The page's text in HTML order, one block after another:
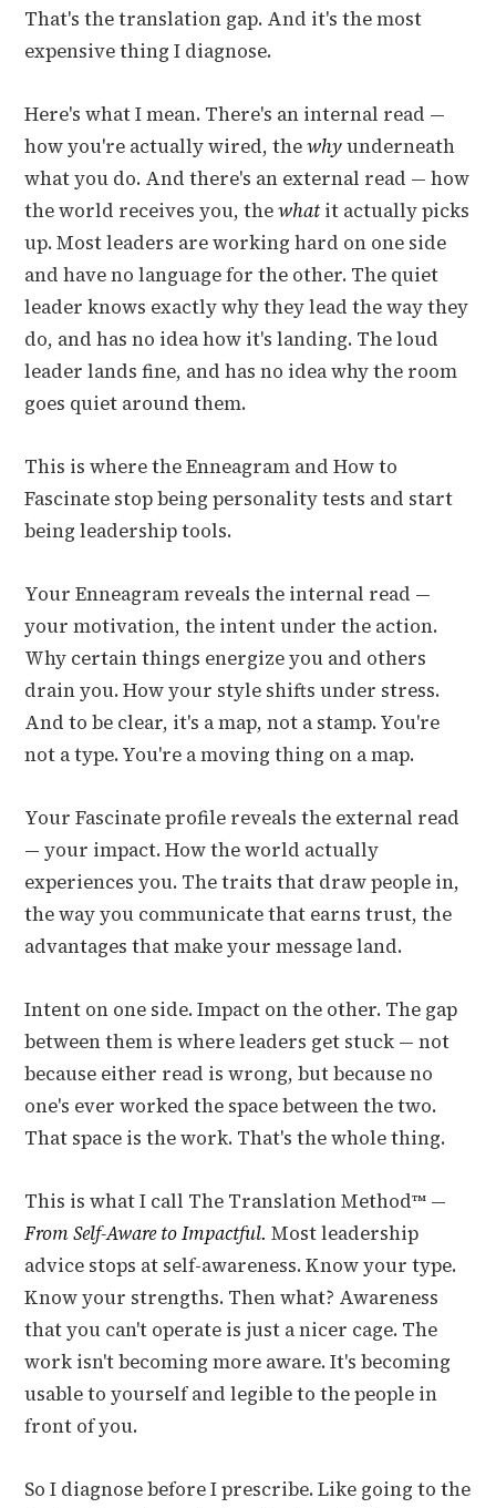
That's the translation gap. And it's the most
expensive thing I diagnose.
Here's what I mean. There's an internal read —
how you're actually wired, thewhyunderneath
what you do. And there's an external read — how
the world receives you, thewhatit actually picks
up. Most leaders are working hard on one side
and have no language for the other. The quiet
leader knows exactly why they lead the way they
do, and has no idea how it's landing. The loud
leader lands fine, and has no idea why the room
goes quiet around them.
This is where the Enneagram and How to
Fascinate stop being personality tests and start
being leadership tools.
Your Enneagram reveals the internal read —
your motivation, the intent under the action.
Why certain things energize you and others
drain you. How your style shifts under stress.
And to be clear, it's a map, not a stamp. You're
not a type. You're a moving thing on a map.
Your Fascinate profile reveals the external read
— your impact. How the world actually
experiences you. The traits that draw people in,
the way you communicate that earns trust, the
advantages that make your message land.
Intent on one side. Impact on the other. The gap
between them is where leaders get stuck — not
because either read is wrong, but because no
one's ever worked the space between the two.
That space is the work. That's the whole thing.
This is what I call The Translation Method™ —
From Self-Aware to Impactful. Most leadership
advice stops at self-awareness. Know your type.
Know your strengths. Then what? Awareness
that you can't operate is just a nicer cage. The
work isn't becoming more aware. It's becoming
usable to yourself and legible to the people in
front of you.
So I diagnose before I prescribe. Like going to the